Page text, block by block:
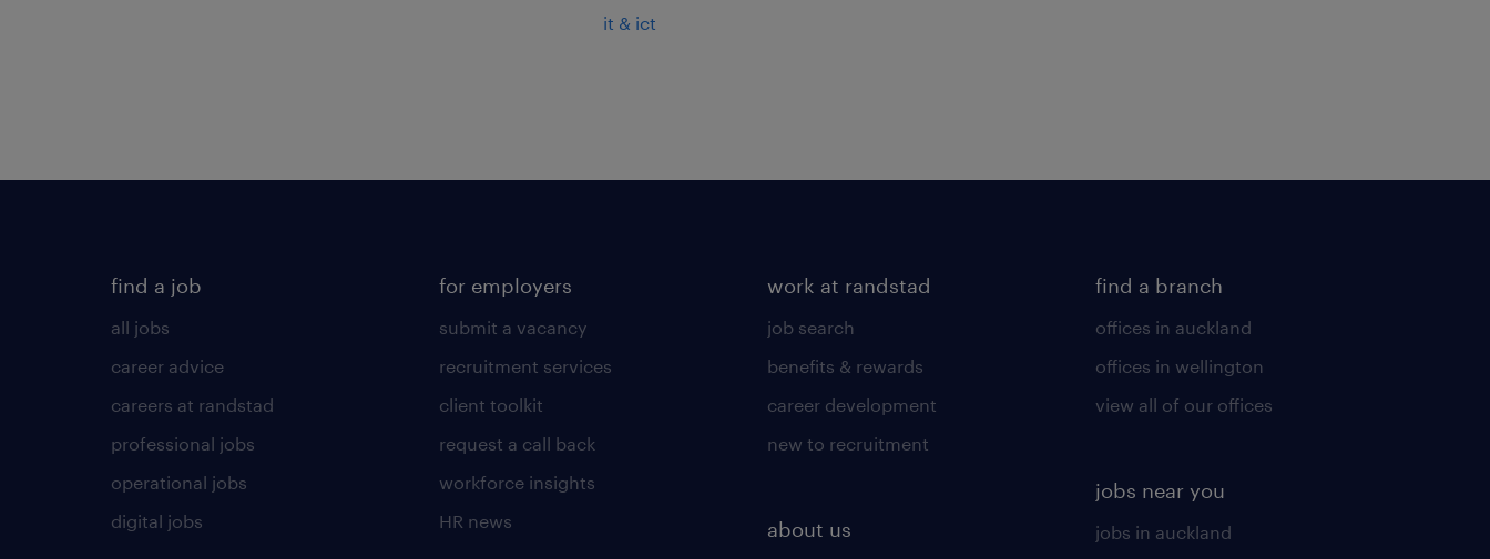
it & ict
find a job
all jobs
career advice
careers at randstad
professional jobs
operational jobs
digital jobs
for employers
submit a vacancy
recruitment services
client toolkit
request a call back
workforce insights
HR news
work at randstad
job search
benefits & rewards
career development
new to recruitment
about us
find a branch
offices in auckland
offices in wellington
view all of our offices
jobs near you
jobs in auckland